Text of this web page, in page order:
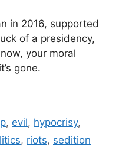
in 2016, supported
of a presidency,
your moral
gone.
, evil, hypocrisy,
, riots, sedition